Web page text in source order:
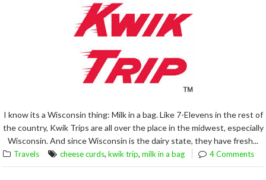
I know its a Wisconsin thing: Milk in a bag. Like 7-Elevens in the rest of
the country, Kwik Trips are all over the place in the midwest, especially
Wisconsin. And since Wisconsin is the dairy state, they have fresh...
Travels cheese curds, kwik trip, milk in a bag 4 Comments